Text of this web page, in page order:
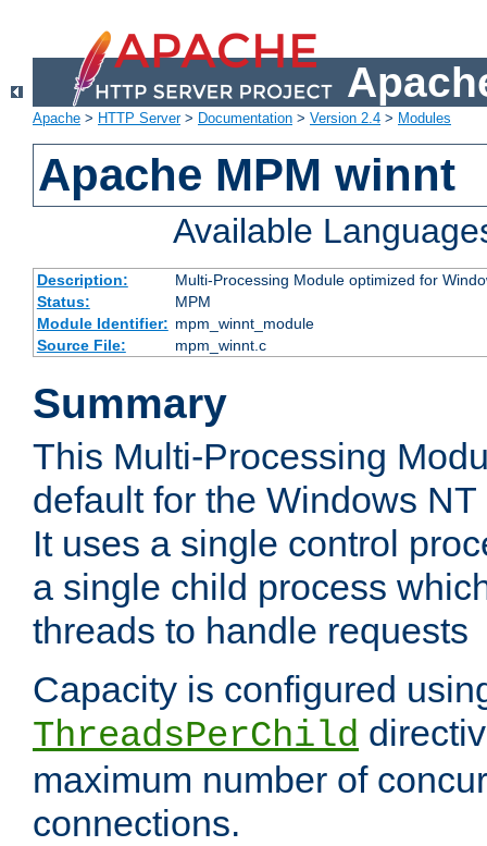
Apache > HTTP Server> Documentation > Version 2.4 > Modules
Apache MPM winnt
Available
Description:
Multi-Processing Module optimized for
Status:
MPM
Module Identifier: mpm_winnt_module
Source File:
mpm_winnt.c
Summary
This Multi-Processing
default for the Windows
It uses a single control
a single child process
threads to handle requests
Capacity is configured
ThreadsPerChild
maximum number of
connections.